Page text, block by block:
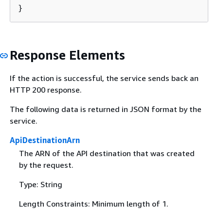
}
Response Elements
If the action is successful, the service sends back an
HTTP 200 response.
The following data is returned in JSON format by the
service.
ApiDestinationArn
The ARN of the API destination that was created
by the request.
Type: String
Length Constraints: Minimum length of 1.